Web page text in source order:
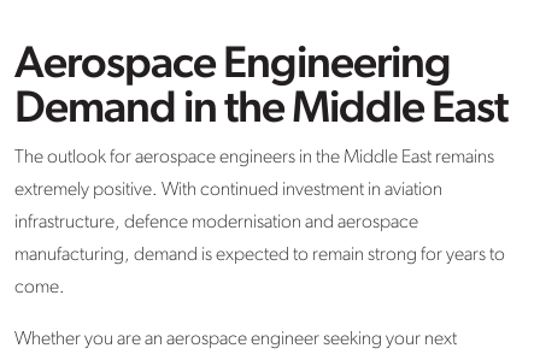
Aerospace Engineering
Demand in the Middle East
The outlook for aerospace engineers in the Middle East remains
extremely positive. With continued investment in aviation
infrastructure, defence modernisation and aerospace
manufacturing, demand is expected to remain strong for years to
come.
Whether you are an aerospace engineer seeking your next